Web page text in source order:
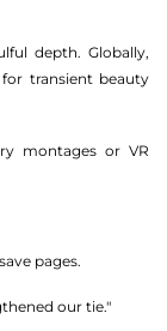
depth. Globally,
transient beauty
montages or VR
pages.
our tie."